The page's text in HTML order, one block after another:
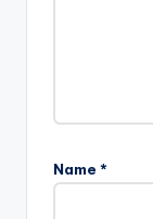
Name *